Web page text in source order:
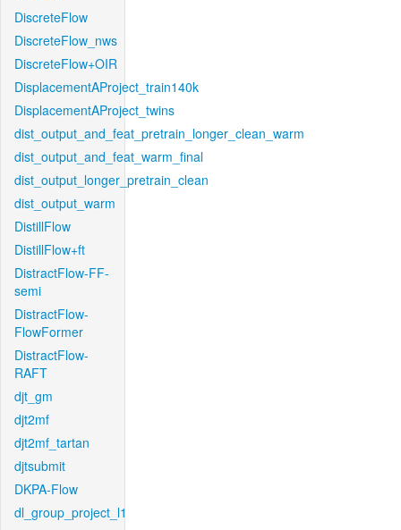
DiscreteFlow
DiscreteFlow_nws
DiscreteFlow+OIR
DisplacementAProject_train140k
DisplacementAProject_twins
dist_output_and_feat_pretrain_longer_clean_warm
dist_output_and_feat_warm_final
dist_output_longer_pretrain_clean
dist_output_warm
DistillFlow
DistillFlow+ft
DistractFlow-FF-
semi
DistractFlow-
FlowFormer
DistractFlow-
RAFT
djt_gm
djt2mf
djt2mf_tartan
djtsubmit
DKPA-Flow
dl_group_project_l1